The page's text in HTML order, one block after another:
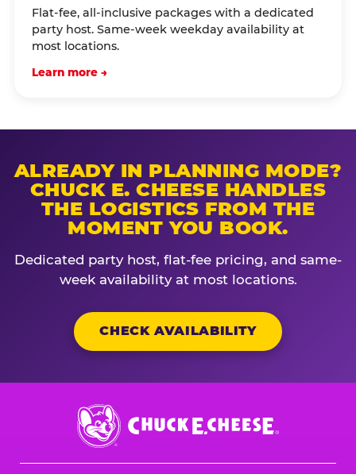
Flat-fee, all-inclusive packages with a dedicated
party host. Same-week weekday availability at
most locations.
Learn more →
ALREADY IN PLANNING MODE?
CHUCK E. CHEESE HANDLES
THE LOGISTICS FROM THE
MOMENT YOU BOOK.
Dedicated party host, flat-fee pricing, and same-
week availability at most locations.
CHECK AVAILABILITY
Chuck
E.
Cheese